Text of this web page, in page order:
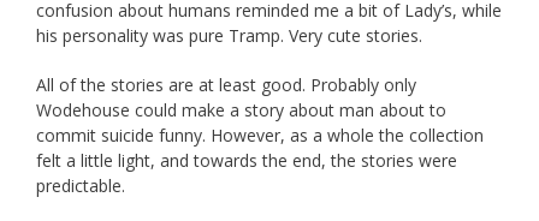
confusion about humans reminded me a bit of Lady’s, while
his personality was pure Tramp. Very cute stories.
All of the stories are at least good. Probably only
Wodehouse could make a story about man about to
commit suicide funny. However, as a whole the collection
felt a little light, and towards the end, the stories were
predictable.